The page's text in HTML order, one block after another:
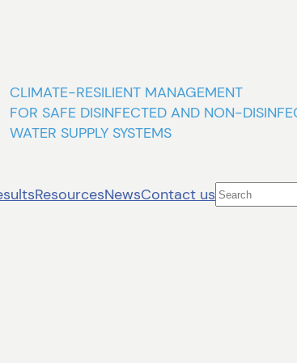
CLIMATE-RESILIENT MANAGEMENT
FOR SAFE DISINFECTED AND NON-
WATER SUPPLY SYSTEMS
ResourcesNewsContact us Search